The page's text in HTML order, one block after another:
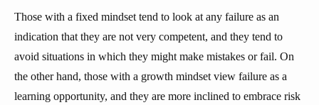
Those with a fixed mindset tend to look at any failure as an
indication that they are not very competent, and they tend to
avoid situations in which they might make mistakes or fail. On
the other hand, those with a growth mindset view failure as a
learning opportunity, and they are more inclined to embrace risk